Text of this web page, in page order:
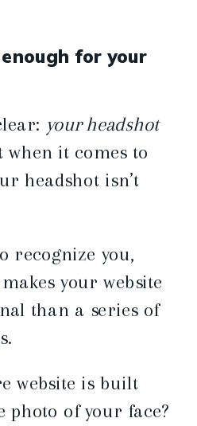
for your
your headshot
when it comes to
headshot isn’t
recognize you,
your website
than a series of
website is built
photo of your face?